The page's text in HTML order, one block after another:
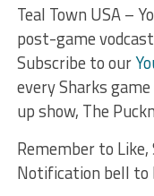
Teal Town USA –
post-game
Subscribe to our
every Sharks
up show, The
Remember to
Notification bell to